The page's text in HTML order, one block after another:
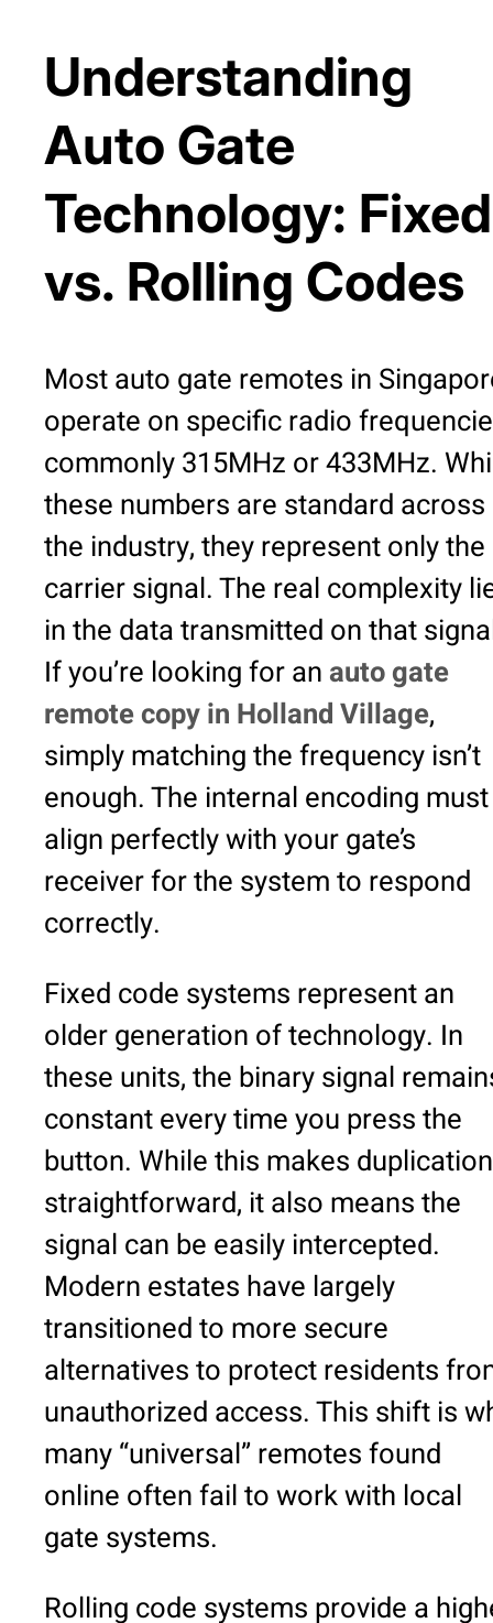
Understanding
Auto Gate
Technology: Fixed
vs. Rolling Codes
Most auto gate remotes in
operate on specific radio
commonly 315MHz or 433MHz.
these numbers are standard across
the industry, they represent only the
carrier signal. The real complexity
in the data transmitted on that
If you’re looking for an auto gate
remote copy in Holland Village,
simply matching the frequency isn’t
enough. The internal encoding must
align perfectly with your gate’s
receiver for the system to respond
correctly.
Fixed code systems represent an
older generation of technology. In
these units, the binary signal
constant every time you press the
button. While this makes duplication
straightforward, it also means the
signal can be easily intercepted.
Modern estates have largely
transitioned to more secure
alternatives to protect residents
unauthorized access. This shift is
many “universal” remotes found
online often fail to work with local
gate systems.
Rolling code systems provide a